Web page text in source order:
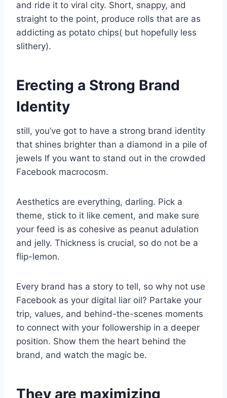
and ride it to viral city. Short, snappy, and
straight to the point, produce rolls that are as
addicting as potato chips( but hopefully less
slithery).
Erecting a Strong Brand
Identity
still, you’ve got to have a strong brand identity
that shines brighter than a diamond in a pile of
jewels If you want to stand out in the crowded
Facebook macrocosm.
Aesthetics are everything, darling. Pick a
theme, stick to it like cement, and make sure
your feed is as cohesive as peanut adulation
and jelly. Thickness is crucial, so do not be a
flip-lemon.
Every brand has a story to tell, so why not use
Facebook as your digital liar oil? Partake your
trip, values, and behind-the-scenes moments
to connect with your followership in a deeper
position. Show them the heart behind the
brand, and watch the magic be.
They are maximizing